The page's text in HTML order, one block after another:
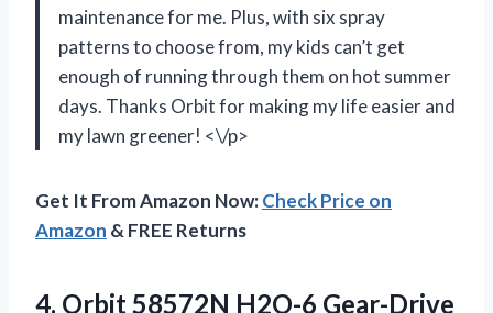
maintenance for me. Plus, with six spray
patterns to choose from, my kids can’t get
enough of running through them on hot summer
days. Thanks Orbit for making my life easier and
my lawn greener! <\/p>
Get It From Amazon Now:Check Price on
Amazon & FREE Returns
4. Orbit 58572N H2O-6 Gear-Drive